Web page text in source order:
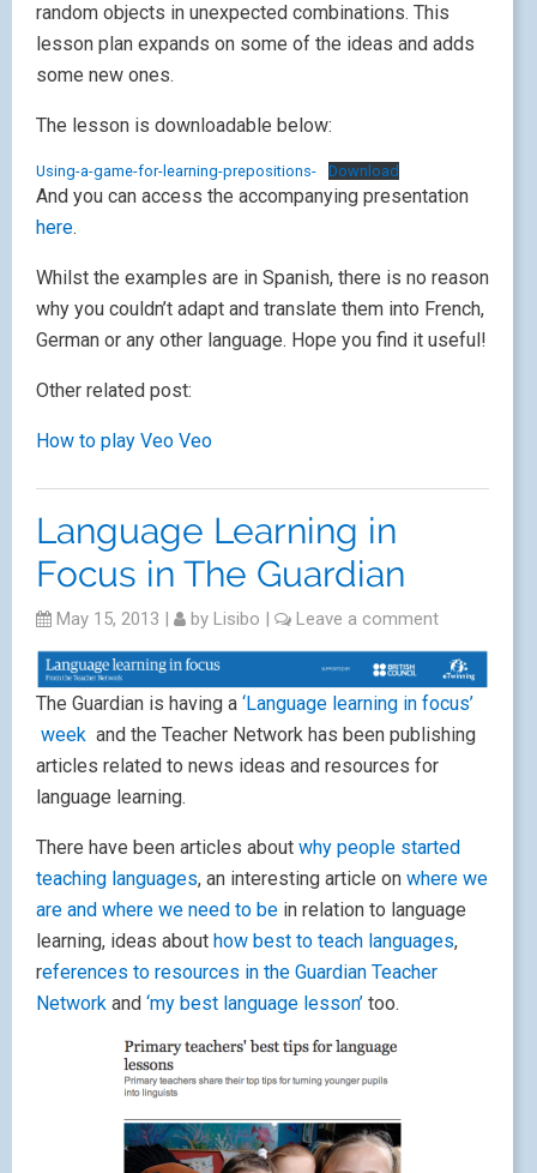
random objects in unexpected combinations. This
lesson plan expands on some of the ideas and adds
some new ones.
The lesson is downloadable below:
Using-a-game-for-learning-prepositions- Download
And you can access the accompanying presentation
here.
Whilst the examples are in Spanish, there is no reason
why you couldn’t adapt and translate them into French,
German or any other language. Hope you find it useful!
Other related post:
How to play Veo Veo
Language Learning in
Focus in The Guardian
May 15, 2013 | by Lisibo | Leave a comment
The Guardian is having a ‘Language learning in focus’
week and the Teacher Network has been publishing
articles related to news ideas and resources for
language learning.
There have been articles about why people started
teaching languages, an interesting article on where we
are and where we need to be in relation to language
learning, ideas about how best to teach languages,
references to resources in the Guardian Teacher
Network and ‘my best language lesson’ too.